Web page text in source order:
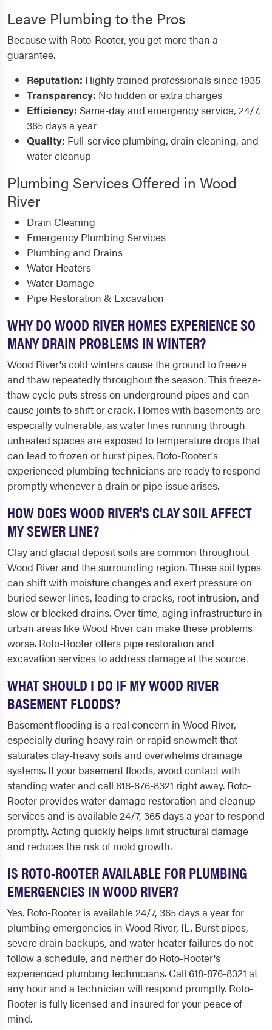
Leave Plumbing to the Pros
Because with Roto-Rooter, you get more than a
guarantee.
Reputation: Highly trained professionals since 1935
Transparency: No hidden or extra charges
Efficiency: Same-day and emergency service, 24/7,
365 days a year
Quality: Full-service plumbing, drain cleaning, and
water cleanup
Plumbing Services Offered in Wood
River
Drain Cleaning
Emergency Plumbing Services
Plumbing and Drains
Water Heaters
Water Damage
Pipe Restoration & Excavation
WHY DO WOOD RIVER HOMES EXPERIENCE SO
MANY DRAIN PROBLEMS IN WINTER?
Wood River's cold winters cause the ground to freeze
and thaw repeatedly throughout the season. This freeze-
thaw cycle puts stress on underground pipes and can
cause joints to shift or crack. Homes with basements are
especially vulnerable, as water lines running through
unheated spaces are exposed to temperature drops that
can lead to frozen or burst pipes. Roto-Rooter's
experienced plumbing technicians are ready to respond
promptly whenever a drain or pipe issue arises.
HOW DOES WOOD RIVER'S CLAY SOIL AFFECT
MY SEWER LINE?
Clay and glacial deposit soils are common throughout
Wood River and the surrounding region. These soil types
can shift with moisture changes and exert pressure on
buried sewer lines, leading to cracks, root intrusion, and
slow or blocked drains. Over time, aging infrastructure in
urban areas like Wood River can make these problems
worse. Roto-Rooter offers pipe restoration and
excavation services to address damage at the source.
WHAT SHOULD I DO IF MY WOOD RIVER
BASEMENT FLOODS?
Basement flooding is a real concern in Wood River,
especially during heavy rain or rapid snowmelt that
saturates clay-heavy soils and overwhelms drainage
systems. If your basement floods, avoid contact with
standing water and call 618-876-8321 right away. Roto-
Rooter provides water damage restoration and cleanup
services and is available 24/7, 365 days a year to respond
promptly. Acting quickly helps limit structural damage
and reduces the risk of mold growth.
IS ROTO-ROOTER AVAILABLE FOR PLUMBING
EMERGENCIES IN WOOD RIVER?
Yes. Roto-Rooter is available 24/7, 365 days a year for
plumbing emergencies in Wood River, IL. Burst pipes,
severe drain backups, and water heater failures do not
follow a schedule, and neither do Roto-Rooter's
experienced plumbing technicians. Call 618-876-8321 at
any hour and a technician will respond promptly. Roto-
Rooter is fully licensed and insured for your peace of
mind.